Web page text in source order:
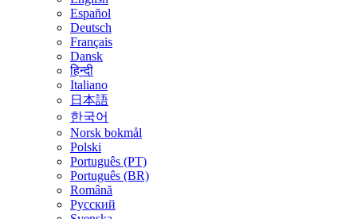
Español
Deutsch
Français
Dansk
हिन्दी
Italiano
日本語
한국어
Norsk bokmål
Polski
Português (PT)
Português (BR)
Română
Русский